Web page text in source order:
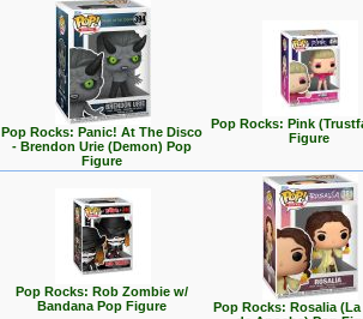
Pop Rocks: Panic! At The Disco
- Brendon Urie (Demon) Pop
Figure
Pop Rocks: Pink
Figure
Pop Rocks: Rob Zombie w/
Bandana Pop Figure
Pop Rocks: Rosalia